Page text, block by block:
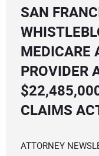
SAN
MEDICARE
PROVIDER
CLAIMS
ATTORNEY